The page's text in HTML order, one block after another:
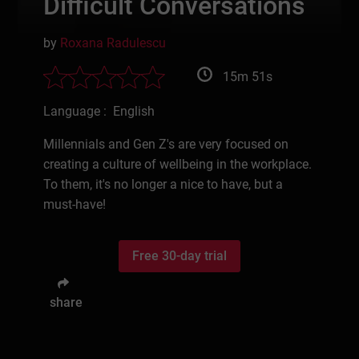
by Roxana Radulescu
15m 51s
Language : English
Millennials and Gen Z's are very focused on
creating a culture of wellbeing in the workplace.
To them, it's no longer a nice to have, but a
must-have!
Free 30-day trial
share